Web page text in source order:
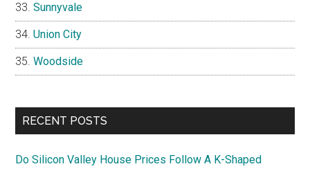
Sunnyvale
Union City
Woodside
RECENT POSTS
Do Silicon Valley House Prices Follow A K-Shaped